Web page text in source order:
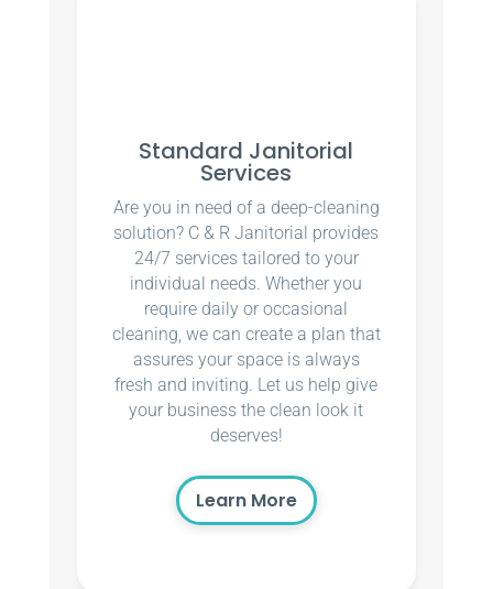
Standard Janitorial
Services
Are you in need of a deep-cleaning
solution? C & R Janitorial provides
24/7 services tailored to your
individual needs. Whether you
require daily or occasional
cleaning, we can create a plan that
assures your space is always
fresh and inviting. Let us help give
your business the clean look it
deserves!
Learn More